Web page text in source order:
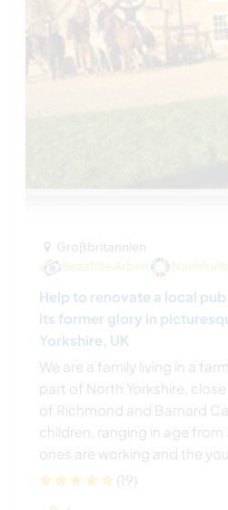
Bezahlte Arbeit
Help to renovate a local
its former glory in
Yorkshire, UK
We are a family living in a
part of North Yorkshire,
of Richmond and Barnard
children, ranging in age from
ones are working and the
(19)